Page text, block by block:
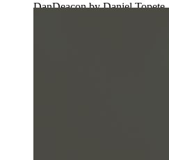
DanDeacon by Daniel Topete